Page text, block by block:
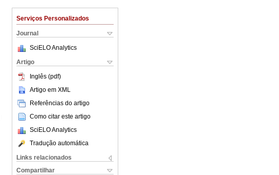
Serviços Personalizados
Journal
SciELO Analytics
Artigo
Inglês (pdf)
Artigo em XML
Referências do artigo
Como citar este artigo
SciELO Analytics
Tradução automática
Links relacionados
Compartilhar